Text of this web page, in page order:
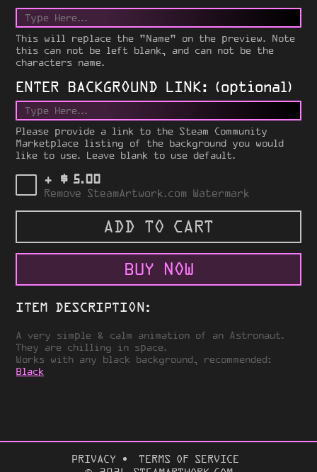
This will replace the "Name" on the preview. Note
this can not be left blank, and can not be the
characters name.
ENTER BACKGROUND LINK: (optional)
Please provide a link to the Steam Community
Marketplace listing of the background you would
like to use. Leave blank to use default.
+ $ 5.00
Remove SteamArtwork.com Watermark
ADD TO CART
BUY NOW
ITEM DESCRIPTION:
A very simple & calm animation of an Astronaut.
They are chilling in space.
Works with any black background, recommended:
Black
PRIVACY
TERMS OF SERVICE